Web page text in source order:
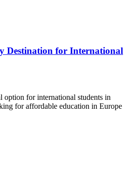
Destination for International
option for international students in
for affordable education in Europe